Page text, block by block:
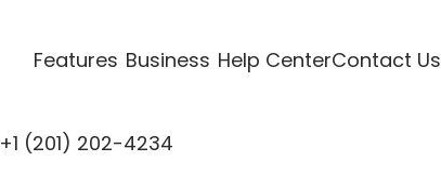
Features Business Help CenterContact Us
+1 (201) 202-4234